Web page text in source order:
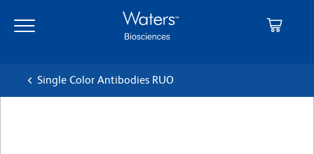
main
navigation
Single Color Antibodies RUO